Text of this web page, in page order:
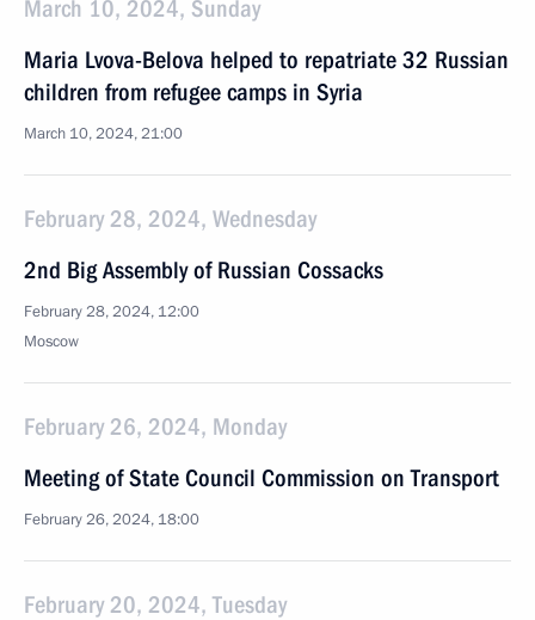
March 10, 2024, Sunday
Maria Lvova-Belova helped to repatriate 32 Russian
children from refugee camps in Syria
March 10, 2024, 21:00
February 28, 2024, Wednesday
2nd Big Assembly of Russian Cossacks
February 28, 2024, 12:00
Moscow
February 26, 2024, Monday
Meeting of State Council Commission on Transport
February 26, 2024, 18:00
February 20, 2024, Tuesday